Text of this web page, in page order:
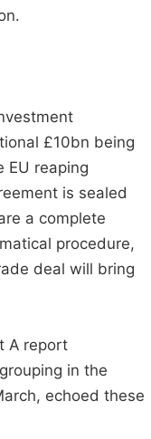
£10bn being
EU reaping
is sealed
a complete
procedure,
deal will bring
A report
in the
echoed these